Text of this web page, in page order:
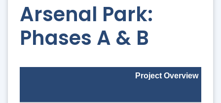
Arsenal Park:
Phases A & B
Project Overview